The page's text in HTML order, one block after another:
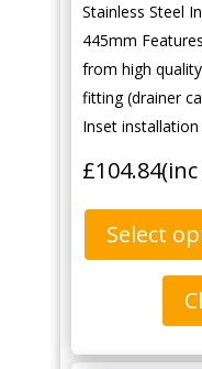
Stainless Steel
445mm
from high
fitting (drainer
Inset installation
£104.84
Select